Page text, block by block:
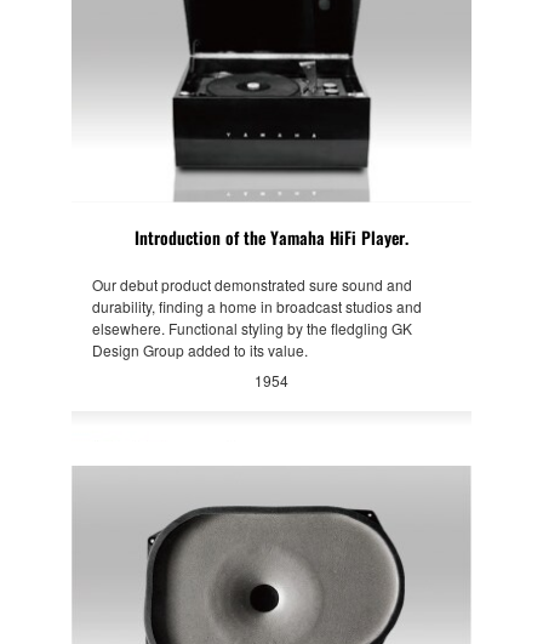
Introduction of the Yamaha HiFi Player.
Our debut product demonstrated sure sound and
durability, finding a home in broadcast studios and
elsewhere. Functional styling by the fledgling GK
Design Group added to its value.
1954